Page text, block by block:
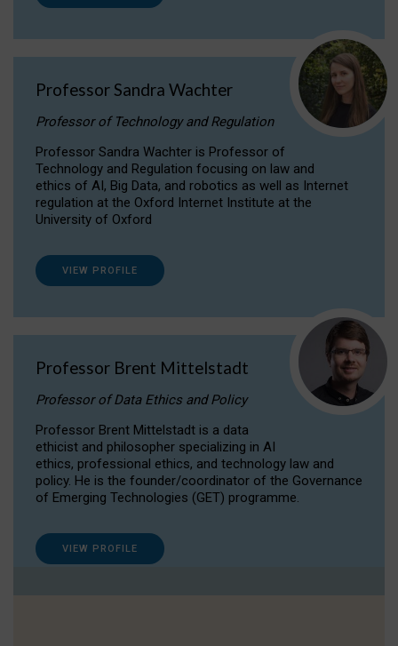
Professor Sandra Wachter
Professor of Technology and Regulation
Professor Sandra Wachter is Professor of
Technology and Regulation focusing on law and
ethics of AI, Big Data, and robotics as well as Internet
regulation at the Oxford Internet Institute at the
University of Oxford
VIEW PROFILE
Professor Brent Mittelstadt
Professor of Data Ethics and Policy
Professor Brent Mittelstadt is a data
ethicist and philosopher specializing in AI
ethics, professional ethics, and technology law and
policy. He is the founder/coordinator of the Governance
of Emerging Technologies (GET) programme.
VIEW PROFILE